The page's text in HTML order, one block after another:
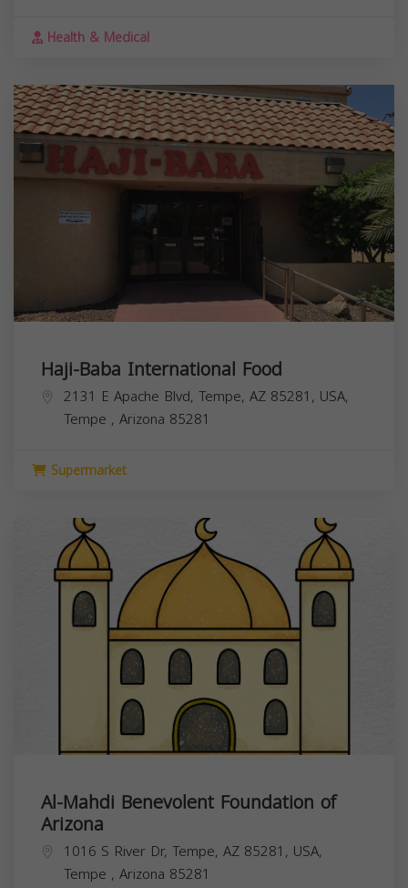
Health & Medical
Haji-Baba International Food
2131 E Apache Blvd, Tempe, AZ 85281, USA,
Tempe , Arizona 85281
Supermarket
Al-Mahdi Benevolent Foundation of
Arizona
1016 S River Dr, Tempe, AZ 85281, USA,
Tempe , Arizona 85281